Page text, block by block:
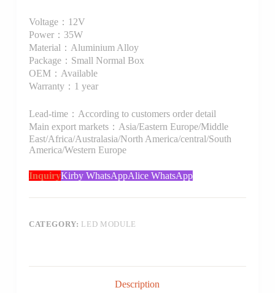
Voltage：12V
Power：35W
Material：Aluminium Alloy
Package：Small Normal Box
OEM：Available
Warranty：1 year
Lead-time：According to customers order detail
Main export markets：Asia/Eastern Europe/Middle
East/Africa/Australasia/North America/central/South
America/Western Europe
InquiryKirby WhatsAppAlice WhatsApp
CATEGORY: LED MODULE
Description